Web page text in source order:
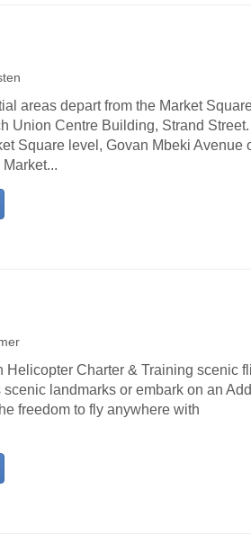
areas depart from the Market
Union Centre Building, Strand Street.
Square level, Govan Mbeki Avenue
Charter & Training scenic
landmarks or embark on an
freedom to fly anywhere with